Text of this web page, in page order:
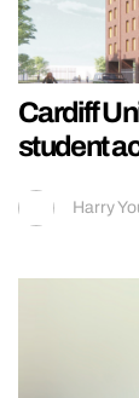
Cardiff
student
Harry